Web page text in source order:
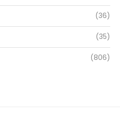
(36)
(35)
(806)